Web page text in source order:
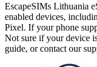
EscapeSIMs Lithuania
enabled devices,
Pixel. If your phone
Not sure if your device
guide, or contact our